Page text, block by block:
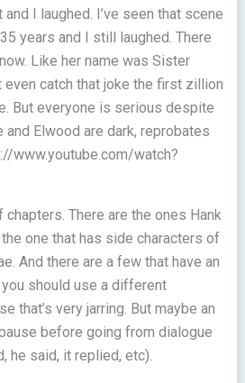
I laughed. I’ve seen that scene
years and I still laughed. There
Like her name was Sister
even catch that joke the first zillion
But everyone is serious despite
and Elwood are dark, reprobates
www.youtube.com/watch?
There are the ones Hank
one that has side characters of
And there are a few that have an
should use a different
that’s very jarring. But maybe an
before going from dialogue
he said, it replied, etc).